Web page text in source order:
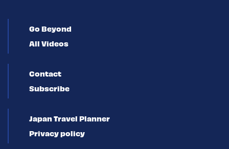
Go Beyond
All Videos
Contact
Subscribe
Japan Travel Planner
Privacy policy